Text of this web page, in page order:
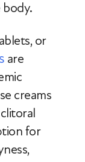
or
are
creams
for